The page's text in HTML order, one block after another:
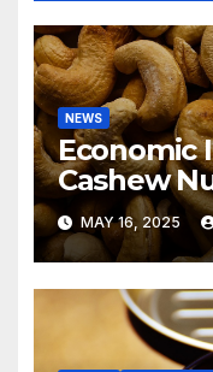
NEWS
Economic
Cashew
from
MAY 16, 2025